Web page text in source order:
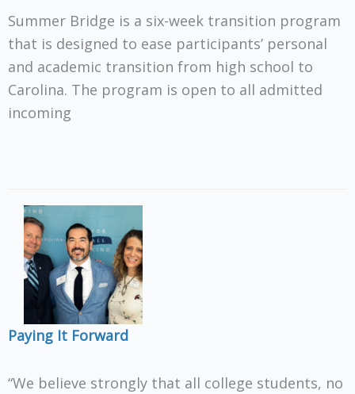
Summer Bridge is a six-week transition program
that is designed to ease participants’ personal
and academic transition from high school to
Carolina. The program is open to all admitted
incoming
Paying It Forward
“We believe strongly that all college students, no